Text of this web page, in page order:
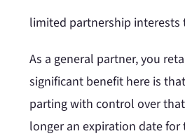
limited partnership
As a general partner, you
significant benefit here is
parting with control over
longer an expiration date